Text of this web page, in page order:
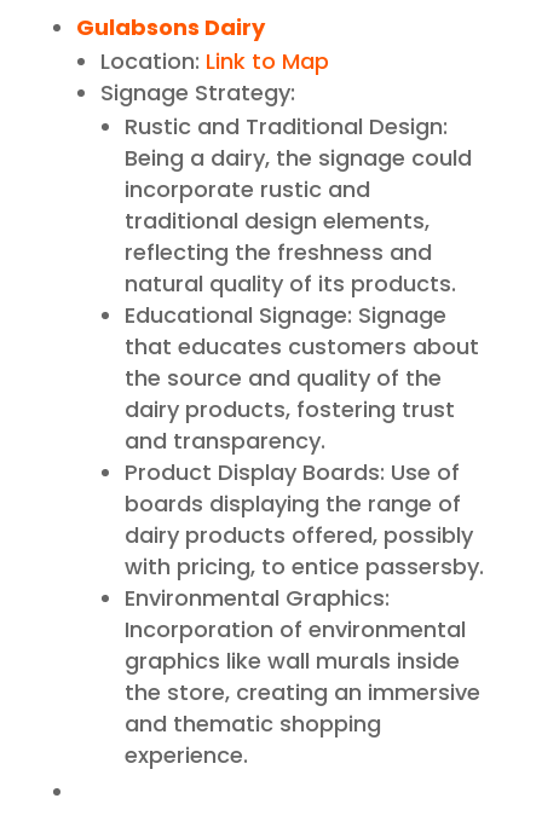
Gulabsons Dairy
Location: Link to Map
Signage Strategy:
Rustic and Traditional Design:
Being a dairy, the signage could
incorporate rustic and
traditional design elements,
reflecting the freshness and
natural quality of its products.
Educational Signage: Signage
that educates customers about
the source and quality of the
dairy products, fostering trust
and transparency.
Product Display Boards: Use of
boards displaying the range of
dairy products offered, possibly
with pricing, to entice passersby.
Environmental Graphics:
Incorporation of environmental
graphics like wall murals inside
the store, creating an immersive
and thematic shopping
experience.